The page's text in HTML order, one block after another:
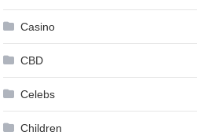
Casino
CBD
Celebs
Children